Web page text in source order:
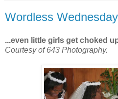
Wordless
...even little girls get choked
Courtesy of 643 Photography.